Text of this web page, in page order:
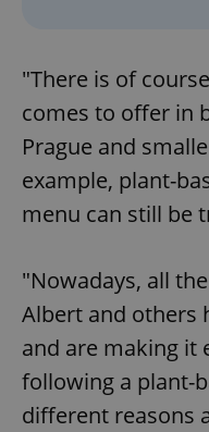
"There is of
comes to offer in
Prague and
example, plant-
menu can still be
"Nowadays, all
Albert and others
and are making it
following a plant-
different reasons